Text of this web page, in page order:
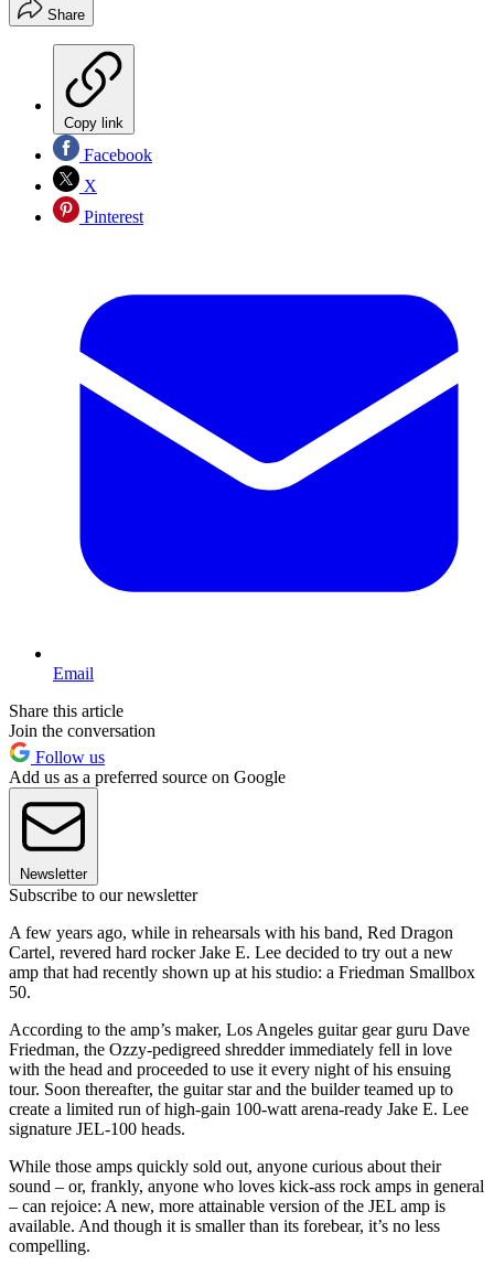
Share
Copy link
Facebook
X
Pinterest
Email
Share this article
Join the conversation
Follow us
Add us as a preferred source on Google
Newsletter
Subscribe to our newsletter
A few years ago, while in rehearsals with his band, Red Dragon
Cartel, revered hard rocker Jake E. Lee decided to try out a new
amp that had recently shown up at his studio: a Friedman Smallbox
50.
According to the amp’s maker, Los Angeles guitar gear guru Dave
Friedman, the Ozzy-pedigreed shredder immediately fell in love
with the head and proceeded to use it every night of his ensuing
tour. Soon thereafter, the guitar star and the builder teamed up to
create a limited run of high-gain 100-watt arena-ready Jake E. Lee
signature JEL-100 heads.
While those amps quickly sold out, anyone curious about their
sound – or, frankly, anyone who loves kick-ass rock amps in general
– can rejoice: A new, more attainable version of the JEL amp is
available. And though it is smaller than its forebear, it’s no less
compelling.